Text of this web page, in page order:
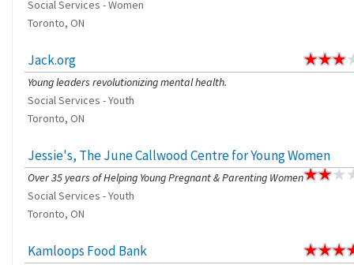
Social Services - Women
Toronto, ON
Jack.org
Young leaders revolutionizing mental health.
Social Services - Youth
Toronto, ON
Jessie's, The June Callwood Centre for Young Women
Over 35 years of Helping Young Pregnant & Parenting Women
Social Services - Youth
Toronto, ON
Kamloops Food Bank